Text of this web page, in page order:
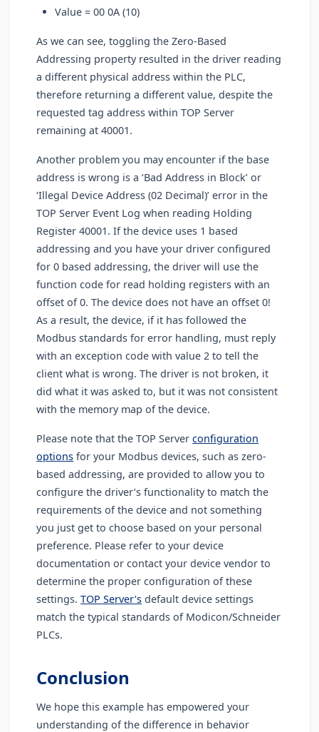
Value = 00 0A (10)
As we can see, toggling the Zero-Based
Addressing property resulted in the driver reading
a different physical address within the PLC,
therefore returning a different value, despite the
requested tag address within TOP Server
remaining at 40001.
Another problem you may encounter if the base
address is wrong is a ‘Bad Address in Block’ or
‘Illegal Device Address (02 Decimal)’ error in the
TOP Server Event Log when reading Holding
Register 40001. If the device uses 1 based
addressing and you have your driver configured
for 0 based addressing, the driver will use the
function code for read holding registers with an
offset of 0. The device does not have an offset 0!
As a result, the device, if it has followed the
Modbus standards for error handling, must reply
with an exception code with value 2 to tell the
client what is wrong. The driver is not broken, it
did what it was asked to, but it was not consistent
with the memory map of the device.
Please note that the TOP Serverconfiguration
options for your Modbus devices, such as zero-
based addressing, are provided to allow you to
configure the driver’s functionality to match the
requirements of the device and not something
you just get to choose based on your personal
preference. Please refer to your device
documentation or contact your device vendor to
determine the proper configuration of these
settings.TOP Server’s default device settings
match the typical standards of Modicon/Schneider
PLCs.
Conclusion
We hope this example has empowered your
understanding of the difference in behavior